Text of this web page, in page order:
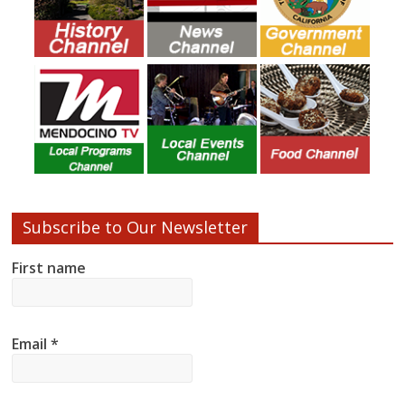
Subscribe to Our Newsletter
First name
Email*